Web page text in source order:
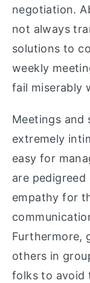
negotiation.
not always
solutions to
weekly
fail miserably
Meetings and
extremely
easy for
are
empathy for
Furthermore,
others in
folks to avoid